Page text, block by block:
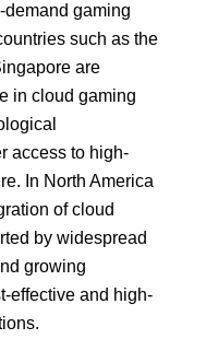
demand gaming
such as the
are
in cloud gaming
access to high-
In North America
of cloud
by widespread
growing
effective and high-